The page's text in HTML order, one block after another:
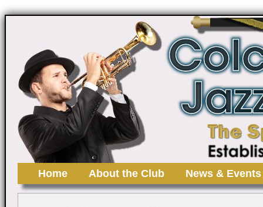
Home About the Club News & Events